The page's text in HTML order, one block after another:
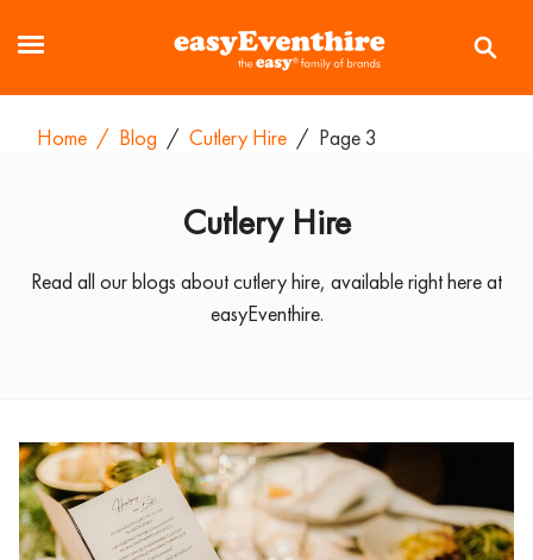
Home / Blog / Cutlery Hire / Page 3
Cutlery Hire
Read all our blogs about cutlery hire, available right here at
easyEventhire.